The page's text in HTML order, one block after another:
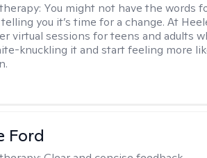
You might not have the words
you it’s time for a change. At
virtual sessions for teens and adults
knuckling it and start feeling more
Ford